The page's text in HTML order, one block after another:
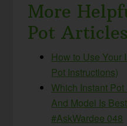
More
Pot
How to Use Your
Pot Instructions)
Which Instant
And Model Is
#AskWardee 048